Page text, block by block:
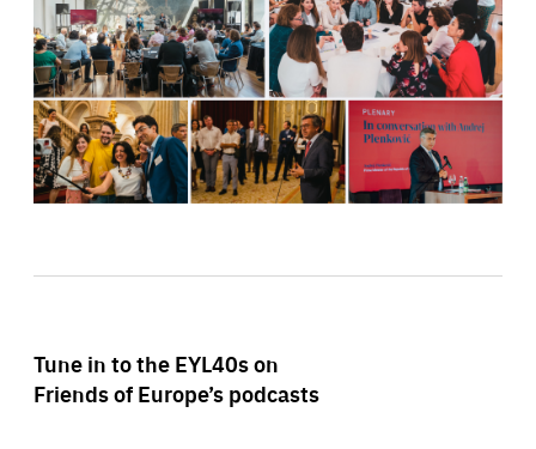
Tune in to the EYL40s on
Friends of Europe’s podcasts